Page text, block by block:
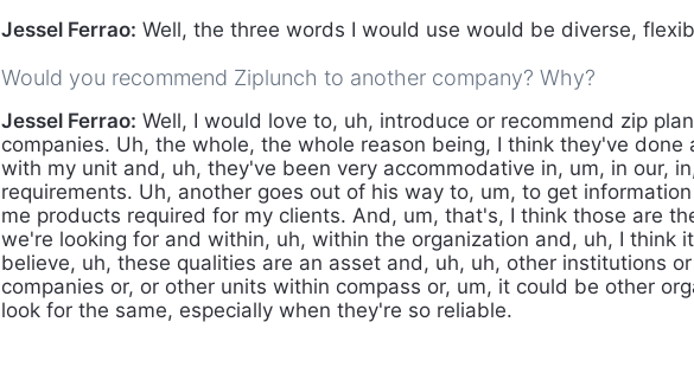
Jessel Ferrao: Well, the three words I would use would be diverse,
Would you recommend Ziplunch to another company? Why?
Jessel Ferrao: Well, I would love to, uh, introduce or recommend zip
companies. Uh, the whole, the whole reason being, I think they've
with my unit and, uh, they've been very accommodative in, um, in our,
requirements. Uh, another goes out of his way to, um, to get
me products required for my clients. And, um, that's, I think those are
we're looking for and within, uh, within the organization and, uh, I think
believe, uh, these qualities are an asset and, uh, uh, other institutions
companies or, or other units within compass or, um, it could be other
look for the same, especially when they're so reliable.